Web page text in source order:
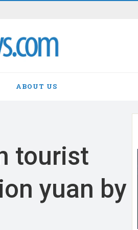
ABOUT US
tourist
yuan by